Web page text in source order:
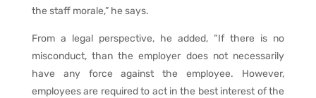
the staff morale,” he says.
From a legal perspective, he added, “If there is no
misconduct, than the employer does not necessarily
have any force against the employee. However,
employees are required to act in the best interest of the